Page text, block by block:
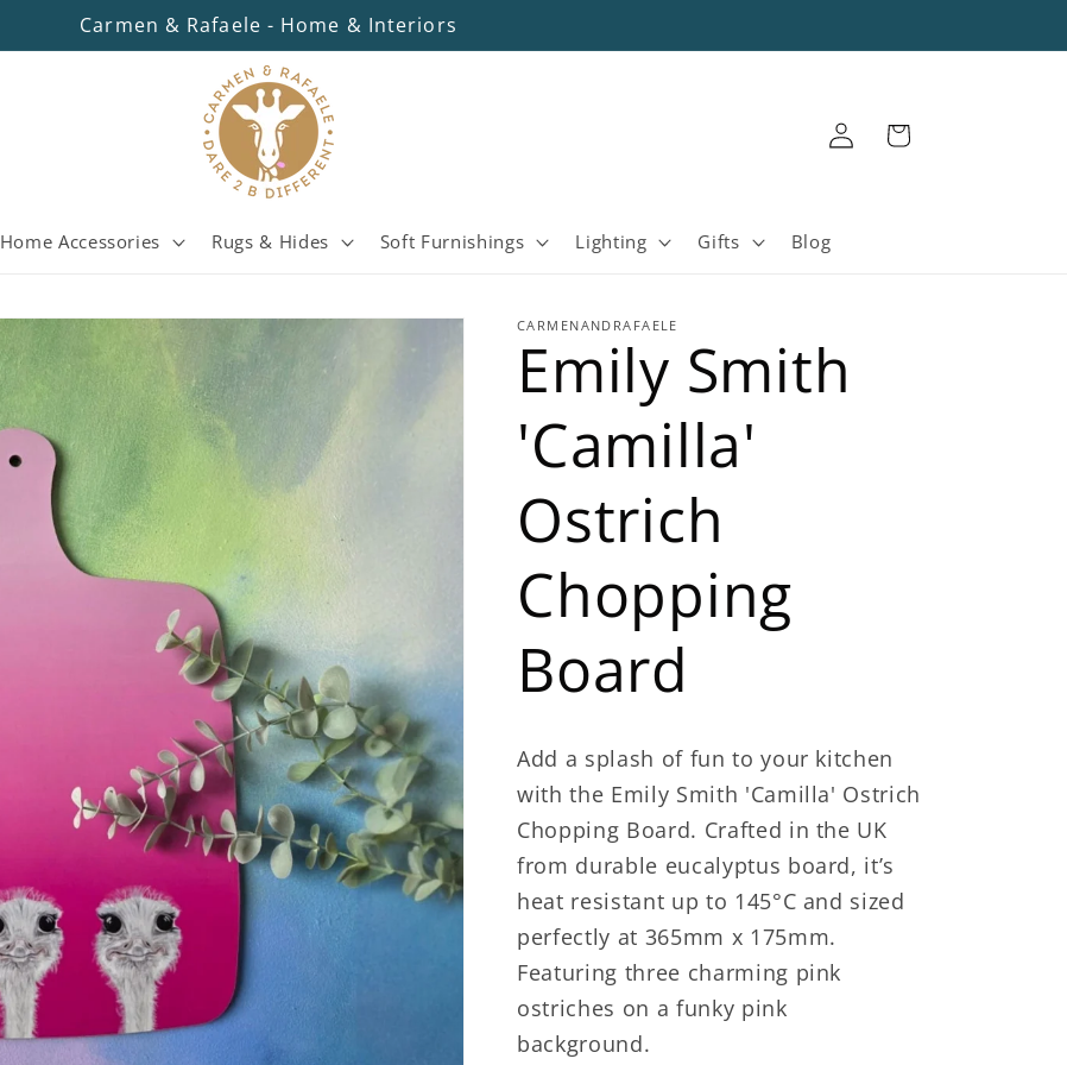
Carmen & Rafaele - Home & Interiors
Home Accessories Rugs & Hides Soft Furnishings Lighting Gifts Blog
Log
in
Cart
CARMENANDRAFAELE
Emily Smith
'Camilla'
Ostrich
Chopping
Board
Add a splash of fun to your kitchen
with the Emily Smith 'Camilla' Ostrich
Chopping Board. Crafted in the UK
from durable eucalyptus board, it’s
heat resistant up to 145°C and sized
perfectly at 365mm x 175mm.
Featuring three charming pink
ostriches on a funky pink
background.